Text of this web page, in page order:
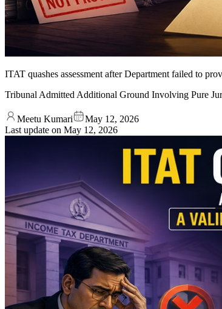
ITAT quashes assessment after Department failed to
Tribunal Admitted Additional Ground Involving Pure
Meetu Kumari
May 12, 2026
Last update on May 12, 2026